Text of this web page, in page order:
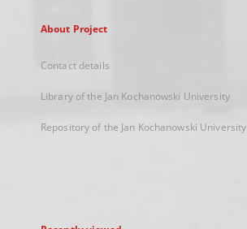
About Project
Contact details
Library of the Jan Kochanowski University
Repository of the Jan Kochanowski University